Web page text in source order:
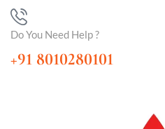
Do You Need Help ?
+91 8010280101